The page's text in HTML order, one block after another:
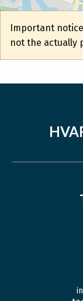
Important
not the actually